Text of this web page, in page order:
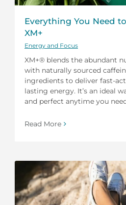
Everything You Need
XM+
Energy and Focus
XM+® blends the abundant
with naturally sourced
ingredients to deliver fast-
lasting energy. It’s an ideal
and perfect anytime you
Read More